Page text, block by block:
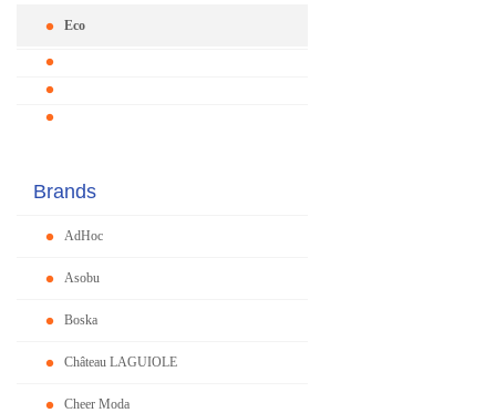
Eco
Brands
AdHoc
Asobu
Boska
Château LAGUIOLE
Cheer Moda